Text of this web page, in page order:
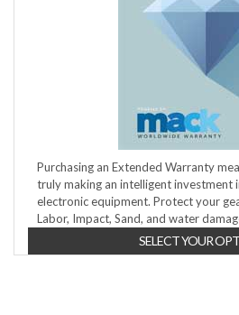
Purchasing an Extended Warranty
truly making an intelligent investment
electronic equipment. Protect your
Labor, Impact, Sand, and water
SELECT YOUR